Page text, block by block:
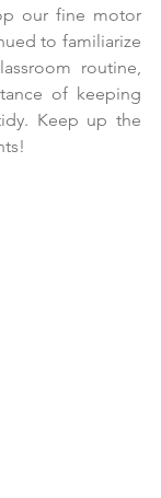
our fine motor
to familiarize
routine,
of keeping
Keep up the